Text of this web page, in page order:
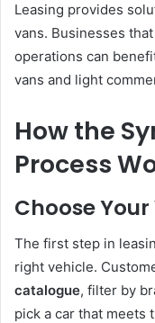
Leasing provides
vans. Businesses
operations can
vans and light
How the
Process
Choose
The first step in
right vehicle.
catalogue, filter by
pick a car that meets